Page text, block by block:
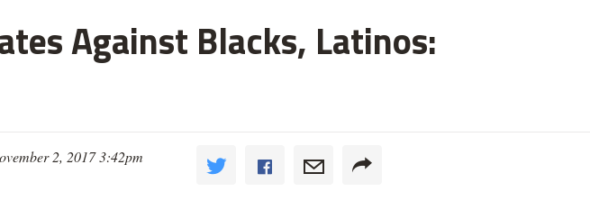
Against Blacks, Latinos:
2, 2017 3:42pm